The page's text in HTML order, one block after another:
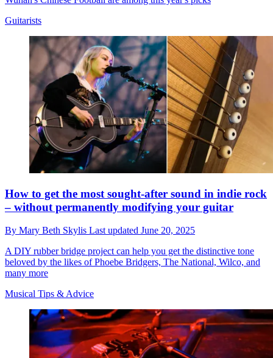
Guitarists
How to get the most sought-after sound in indie rock
– without permanently modifying your guitar
By Mary Beth Skylis Last updated June 20, 2025
A DIY rubber bridge project can help you get the distinctive tone
beloved by the likes of Phoebe Bridgers, The National, Wilco, and
many more
Musical Tips & Advice